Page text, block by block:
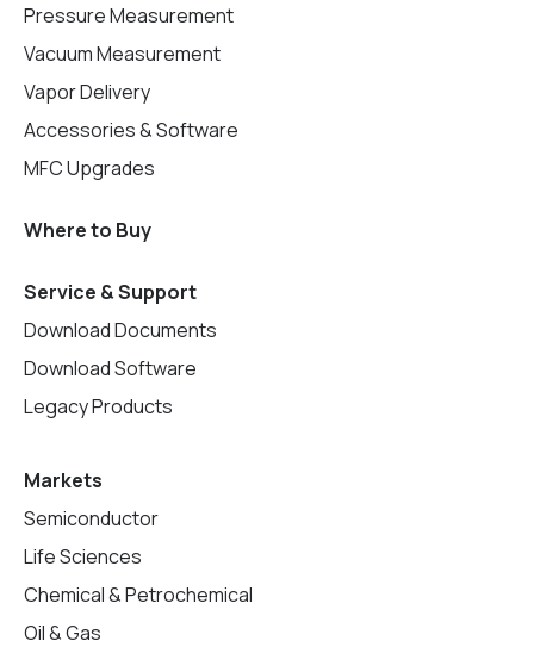
Pressure Measurement
Vacuum Measurement
Vapor Delivery
Accessories & Software
MFC Upgrades
Where to Buy
Service & Support
Download Documents
Download Software
Legacy Products
Markets
Semiconductor
Life Sciences
Chemical & Petrochemical
Oil & Gas